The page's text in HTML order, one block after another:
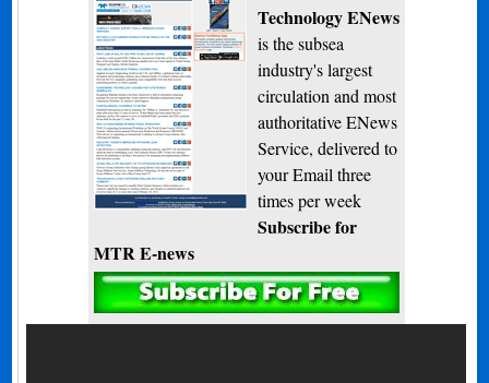
Technology ENews
is the subsea
industry's largest
circulation and most
authoritative ENews
Service, delivered to
your Email three
times per week
Subscribe for
MTR E-news